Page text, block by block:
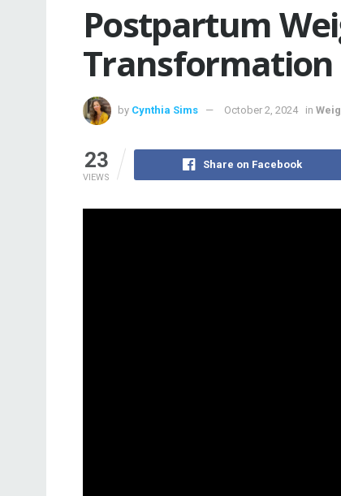
Postpartum
Transformation
by Cynthia Sims October 2, 2024 in
23
VIEWS
Share on Facebook